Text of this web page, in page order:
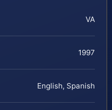
VA
1997
English, Spanish